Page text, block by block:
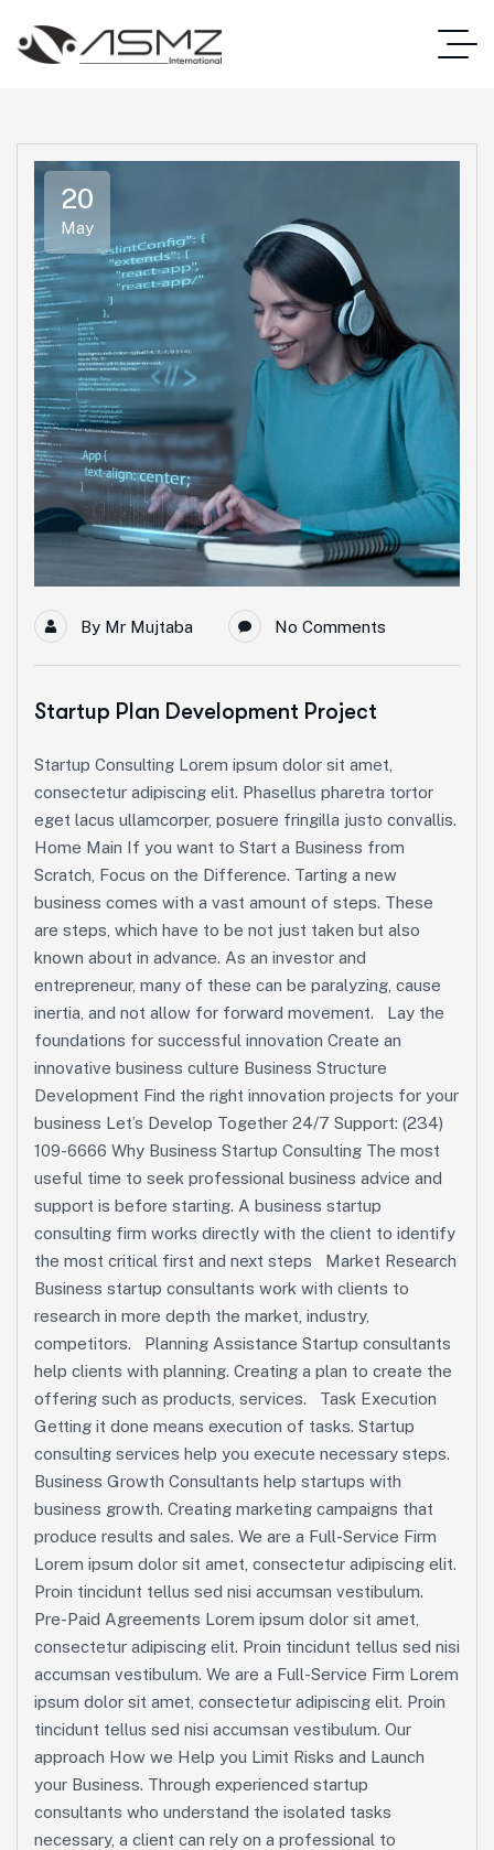
20
May
By Mr Mujtaba No Comments
Startup Plan Development Project
Startup Consulting Lorem ipsum dolor sit amet,
consectetur adipiscing elit. Phasellus pharetra tortor
eget lacus ullamcorper, posuere fringilla justo convallis.
Home Main If you want to Start a Business from
Scratch, Focus on the Difference. Tarting a new
business comes with a vast amount of steps. These
are steps, which have to be not just taken but also
known about in advance. As an investor and
entrepreneur, many of these can be paralyzing, cause
inertia, and not allow for forward movement. Lay the
foundations for successful innovation Create an
innovative business culture Business Structure
Development Find the right innovation projects for your
business Let’s Develop Together 24/7 Support: (234)
109-6666 Why Business Startup Consulting The most
useful time to seek professional business advice and
support is before starting. A business startup
consulting firm works directly with the client to identify
the most critical first and next steps Market Research
Business startup consultants work with clients to
research in more depth the market, industry,
competitors. Planning Assistance Startup consultants
help clients with planning. Creating a plan to create the
offering such as products, services. Task Execution
Getting it done means execution of tasks. Startup
consulting services help you execute necessary steps.
Business Growth Consultants help startups with
business growth. Creating marketing campaigns that
produce results and sales. We are a Full-Service Firm
Lorem ipsum dolor sit amet, consectetur adipiscing elit.
Proin tincidunt tellus sed nisi accumsan vestibulum.
Pre-Paid Agreements Lorem ipsum dolor sit amet,
consectetur adipiscing elit. Proin tincidunt tellus sed nisi
accumsan vestibulum. We are a Full-Service Firm Lorem
ipsum dolor sit amet, consectetur adipiscing elit. Proin
tincidunt tellus sed nisi accumsan vestibulum. Our
approach How we Help you Limit Risks and Launch
your Business. Through experienced startup
consultants who understand the isolated tasks
necessary, a client can rely on a professional to